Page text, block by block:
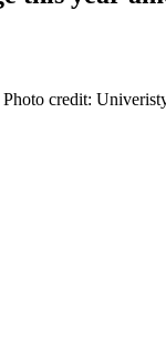
credit: